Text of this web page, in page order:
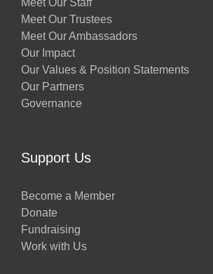
Meet Our Staff
Meet Our Trustees
Meet Our Ambassadors
Our Impact
Our Values & Position Statements
Our Partners
Governance
Support Us
Become a Member
Donate
Fundraising
Work with Us